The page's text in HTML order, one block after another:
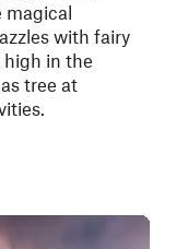
magical
with fairy
in the
tree at